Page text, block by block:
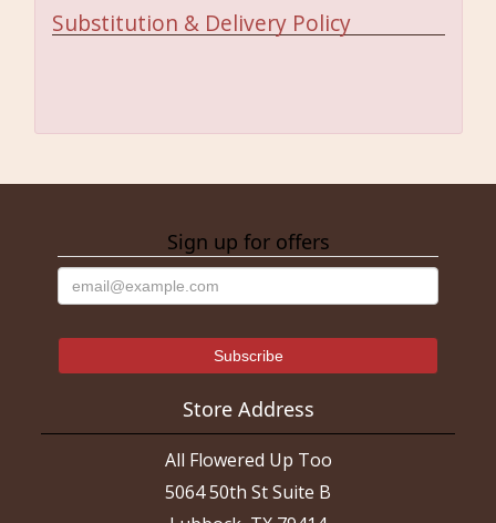
Substitution & Delivery Policy
Sign up for offers
Store Address
All Flowered Up Too
5064 50th St Suite B